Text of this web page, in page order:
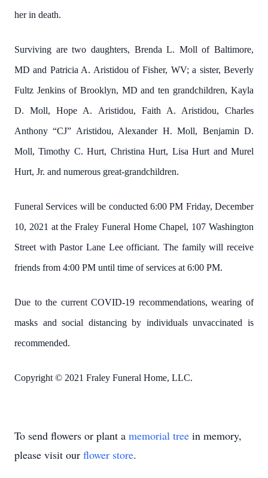
her in death.
Surviving are two daughters, Brenda L. Moll of Baltimore,
MD and Patricia A. Aristidou of Fisher, WV; a sister, Beverly
Fultz Jenkins of Brooklyn, MD and ten grandchildren, Kayla
D. Moll, Hope A. Aristidou, Faith A. Aristidou, Charles
Anthony “CJ” Aristidou, Alexander H. Moll, Benjamin D.
Moll, Timothy C. Hurt, Christina Hurt, Lisa Hurt and Murel
Hurt, Jr. and numerous great-grandchildren.
Funeral Services will be conducted 6:00 PM Friday, December
10, 2021 at the Fraley Funeral Home Chapel, 107 Washington
Street with Pastor Lane Lee officiant. The family will receive
friends from 4:00 PM until time of services at 6:00 PM.
Due to the current COVID-19 recommendations, wearing of
masks and social distancing by individuals unvaccinated is
recommended.
Copyright © 2021 Fraley Funeral Home, LLC.
To send flowers or plant a memorial tree in memory,
please visit our flower store.